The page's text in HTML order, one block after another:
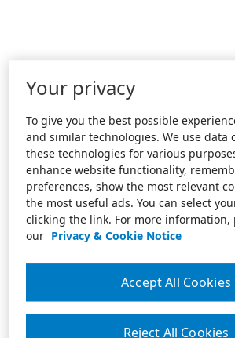
Your privacy
To give you the best possible
and similar technologies. We use data
these technologies for various
enhance website functionality,
preferences, show the most relevant
the most useful ads. You can select
clicking the link. For more information,
our Privacy & Cookie Notice
Reject All Cookies
Accept All Cookies